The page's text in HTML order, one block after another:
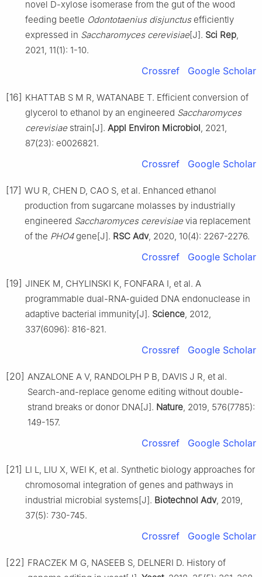
novel D-xylose isomerase from the gut of the wood
feeding beetle Odontotaenius disjunctusefficiently
expressed in Saccharomyces cerevisiae[J]. Sci Rep
2021, 11(1): 1-10.
Crossref Google Scholar
[16] KHATTAB S M R, WATANABE T. Efficient conversion of
glycerol to ethanol by an engineered Saccharomyces
cerevisiae strain[J]. Appl Environ Microbiol , 2021,
87(23): e0026821.
Crossref Google Scholar
[17] WU R, CHEN D, CAO S, et al. Enhanced ethanol
production from sugarcane molasses by industrially
engineered Saccharomyces cerevisiae via replacement
of the PHO4gene[J]. RSC Adv, 2020, 10(4): 2267-2276.
Crossref Google Scholar
[19] JINEK M, CHYLINSKI K, FONFARA I, et al. A
programmable dual-RNA-guided DNA endonuclease in
adaptive bacterial immunity[J]. Science , 2012,
337(6096): 816-821.
Crossref Google Scholar
[20] ANZALONE A V, RANDOLPH P B, DAVIS J R, et al.
Search-and-replace genome editing without double-
strand breaks or donor DNA[J]. Nature , 2019, 576(7785):
149-157.
Crossref Google Scholar
[21] LI L, LIU X, WEI K, et al. Synthetic biology approaches for
chromosomal integration of genes and pathways in
industrial microbial systems[J]. Biotechnol Adv, 2019,
37(5): 730-745.
Crossref Google Scholar
[22] FRACZEK M G, NASEEB S, DELNERI D. History of